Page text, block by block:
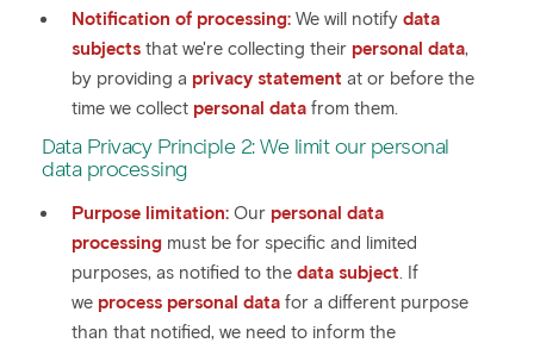
Notification of processing: We will notify data
subjects that we're collecting their personal data,
by providing a privacy statement at or before the
time we collect personal data from them.
Data Privacy Principle 2: We limit our personal
data processing
Purpose limitation: Our personal data
processing must be for specific and limited
purposes, as notified to the data subject. If
we process personal data for a different purpose
than that notified, we need to inform the